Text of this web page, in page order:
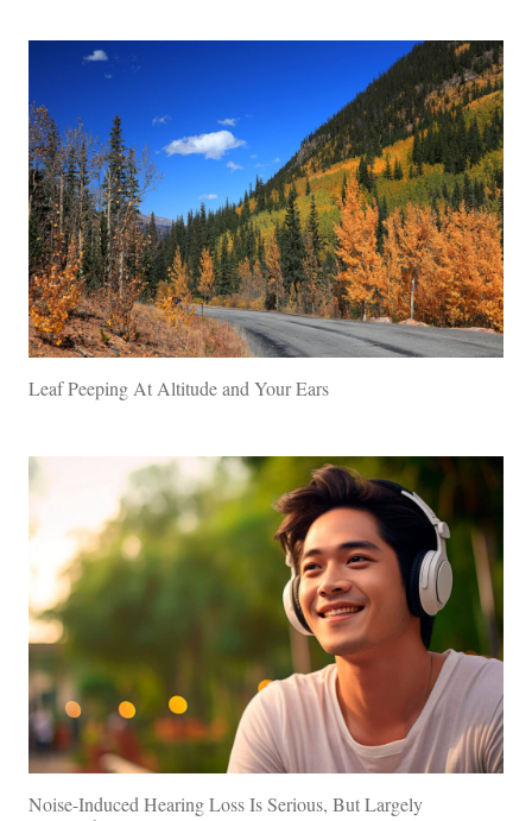
Leaf Peeping At Altitude and Your Ears
Noise-Induced Hearing Loss Is Serious, But Largely